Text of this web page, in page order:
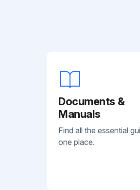
Documents &
Manuals
Find all the essential
one place.